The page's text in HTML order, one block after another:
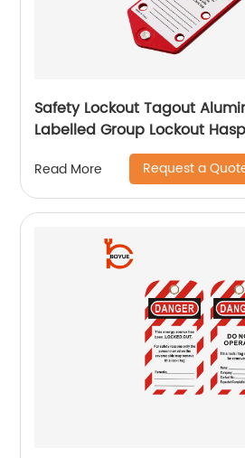
Safety Lockout Tagout
Labelled Group Lockout
Read More Request a